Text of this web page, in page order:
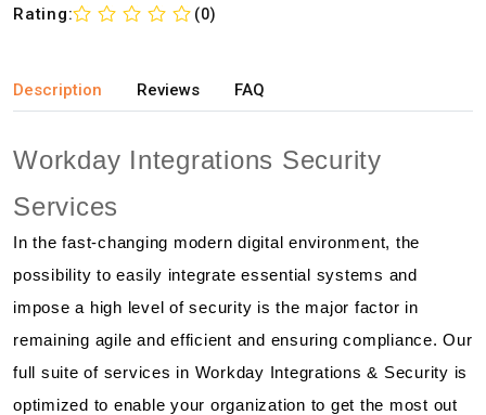
Rating: (0)
Description Reviews FAQ
Workday Integrations Security
Services
In the fast-changing modern digital environment, the
possibility to easily integrate essential systems and
impose a high level of security is the major factor in
remaining agile and efficient and ensuring compliance. Our
full suite of services in Workday Integrations & Security is
optimized to enable your organization to get the most out